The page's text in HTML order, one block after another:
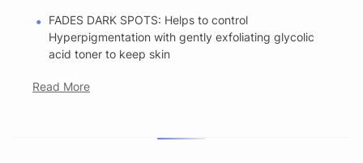
FADES DARK SPOTS: Helps to control
Hyperpigmentation with gently exfoliating glycolic
acid toner to keep skin
Read More